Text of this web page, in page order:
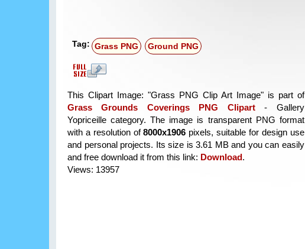
Tag: Grass PNG Ground PNG
This Clipart Image: "Grass PNG Clip Art Image" is part of
Grass Grounds Coverings PNG Clipart
- Gallery
Yopriceille category. The image is transparent PNG format
with a resolution of8000x1906 pixels, suitable for design use
and personal projects. Its size is 3.61 MB and you can easily
and free download it from this link: Download.
Views: 13957